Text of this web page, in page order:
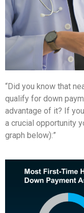
“Did you know that
qualify for down
advantage of it? If
a crucial opportunity
graph below):”